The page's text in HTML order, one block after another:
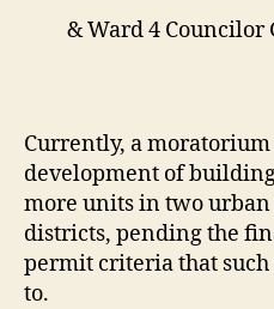
& Ward 4 Councilor
Currently, a
development of
more units in two
districts, pending the
permit criteria that such
to.